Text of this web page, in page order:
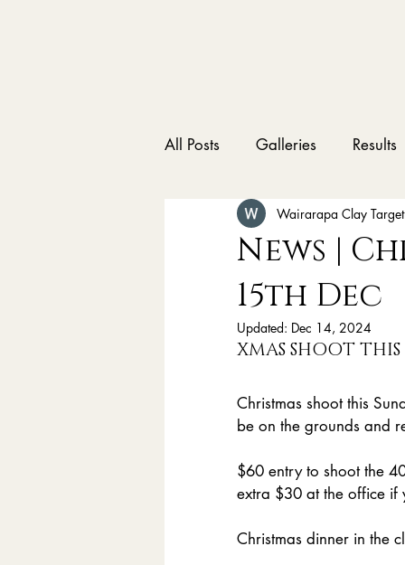
All Posts Galleries Results
News |
15th Dec
Wairarapa Clay
Updated: Dec 14, 2024
XMAS SHOOT
Christmas shoot this
be on the grounds and
$60 entry to shoot the
extra $30 at the office
Christmas dinner in the